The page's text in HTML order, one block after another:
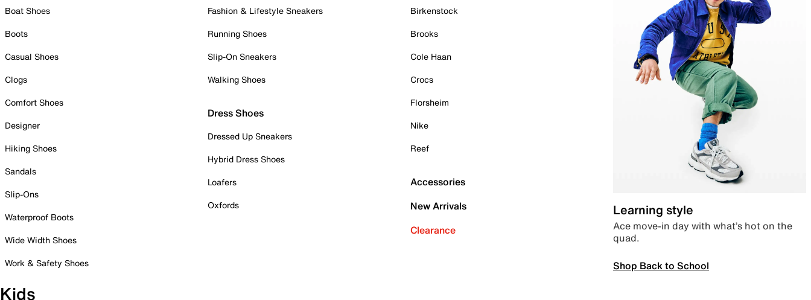
Boat Shoes
Boots
Casual Shoes
Clogs
Comfort Shoes
Designer
Hiking Shoes
Sandals
Slip-Ons
Waterproof Boots
Wide Width Shoes
Work & Safety Shoes
Fashion & Lifestyle Sneakers
Running Shoes
Slip-On Sneakers
Walking Shoes
Dress Shoes
Dressed Up Sneakers
Hybrid Dress Shoes
Loafers
Oxfords
Birkenstock
Brooks
Cole Haan
Crocs
Florsheim
Nike
Reef
Accessories
New Arrivals
Clearance
Learning style
Ace move-in day with what’s hot on the
quad.
Shop Back to School
Kids